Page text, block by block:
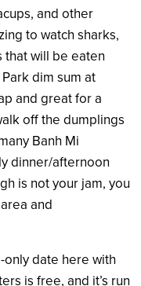
and other
to watch sharks,
that will be eaten
dim sum at
and great for a
off the dumplings
Banh Mi
dinner/afternoon
is not your jam, you
and
only date here with
is free, and it’s run